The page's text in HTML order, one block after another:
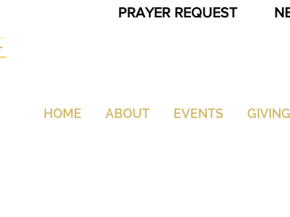
PRAYER REQUEST
HOME ABOUT EVENTS GIVING